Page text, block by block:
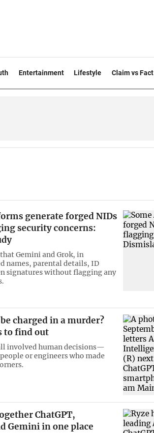
Entertainment Lifestyle Claim vs Fact
generate forged NIDs
security concerns:
Gemini and Grok, in
names, parental details, ID
signatures without flagging any
be charged in a murder?
to find out
involved human decisions—
or engineers who made
ChatGPT,
Gemini in one place